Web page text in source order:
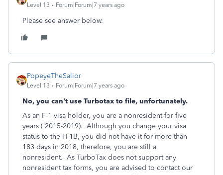
Level 13 Forum|Forum|7 years ago
Please see answer below.
PopeyeTheSalior
Level 13 Forum|Forum|7 years ago
No, you can't use Turbotax to file, unfortunately.
As an F-1 visa holder, you are a nonresident for five
years ( 2015-2019). Although you change your visa
status to the H-1B, you did not have it for more than
183 days in 2018, therefore, you are still a
nonresident. As TurboTax does not support any
nonresident tax forms, you are advised to contact our